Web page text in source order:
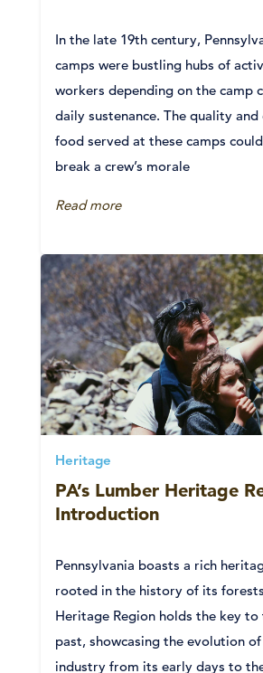
In the late 19th century,
camps were bustling hubs of
workers depending on the camp
daily sustenance. The quality
food served at these camps
break a crew’s morale
Read more
Heritage
PA’s Lumber Heritage
Introduction
Pennsylvania boasts a rich
rooted in the history of its
Heritage Region holds the key
past, showcasing the evolution
industry from its early days to